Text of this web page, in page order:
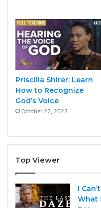
Priscilla Shirer: Learn
How to Recognize
God’s Voice
October 22, 2023
Top Viewer
I
What